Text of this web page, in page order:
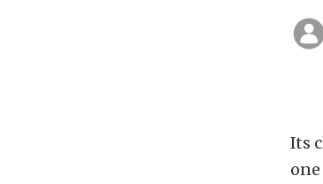
Its